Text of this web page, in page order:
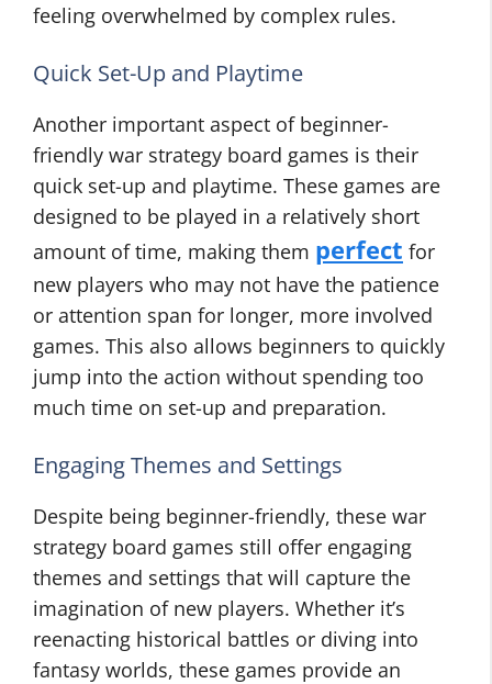
feeling overwhelmed by complex rules.
Quick Set-Up and Playtime
Another important aspect of beginner-
friendly war strategy board games is their
quick set-up and playtime. These games are
designed to be played in a relatively short
amount of time, making them perfect for
new players who may not have the patience
or attention span for longer, more involved
games. This also allows beginners to quickly
jump into the action without spending too
much time on set-up and preparation.
Engaging Themes and Settings
Despite being beginner-friendly, these war
strategy board games still offer engaging
themes and settings that will capture the
imagination of new players. Whether it’s
reenacting historical battles or diving into
fantasy worlds, these games provide an